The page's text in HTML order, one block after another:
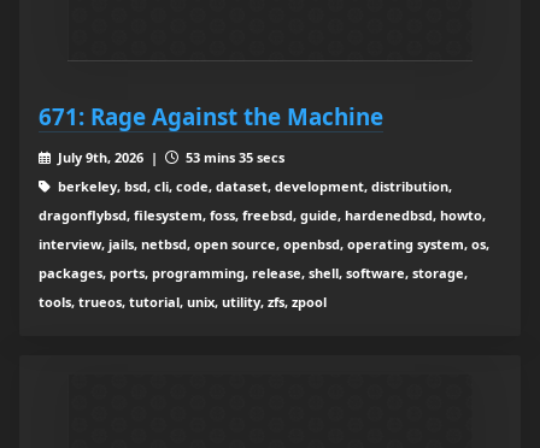
671: Rage Against the Machine
July 9th, 2026 |
53 mins 35 secs
berkeley, bsd, cli, code, dataset, development, distribution,
dragonflybsd, filesystem, foss, freebsd, guide, hardenedbsd, howto,
interview, jails, netbsd, open source, openbsd, operating system, os,
packages, ports, programming, release, shell, software, storage,
tools, trueos, tutorial, unix, utility, zfs, zpool